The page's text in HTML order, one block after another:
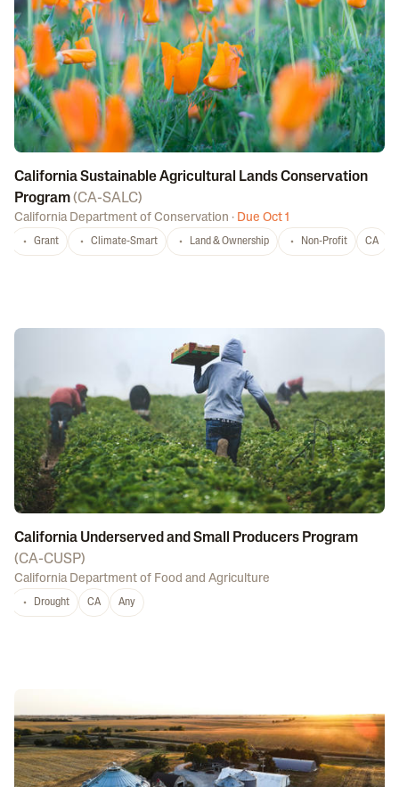
California Sustainable Agricultural Lands Conservation
Program(CA-SALC)
California Department of Conservation · Due Oct 1
Grant Climate-Smart Land & Ownership Non-Profit CA
California Underserved and Small Producers Program
(CA-CUSP)
California Department of Food and Agriculture
Drought CA Any